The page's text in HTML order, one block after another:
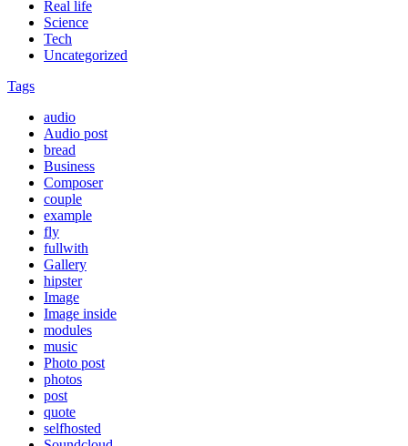
Real life
Science
Tech
Uncategorized
Tags
audio
Audio post
bread
Business
Composer
couple
example
fly
fullwith
Gallery
hipster
Image
Image inside
modules
music
Photo post
photos
post
quote
selfhosted